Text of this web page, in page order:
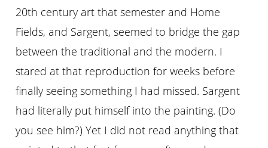
20th century art that semester and Home
Fields, and Sargent, seemed to bridge the gap
between the traditional and the modern. I
stared at that reproduction for weeks before
finally seeing something I had missed. Sargent
had literally put himself into the painting. (Do
you see him?) Yet I did not read anything that